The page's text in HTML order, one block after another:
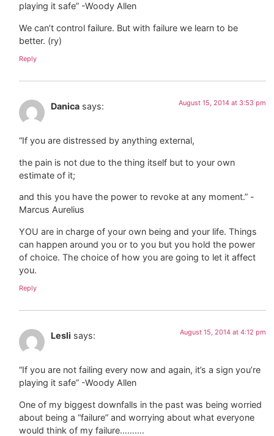
playing it safe” -Woody Allen
We can’t control failure. But with failure we learn to be
better. (ry)
Reply
Danica says: August 15, 2014 at 3:53 pm
“If you are distressed by anything external,
the pain is not due to the thing itself but to your own
estimate of it;
and this you have the power to revoke at any moment.” -
Marcus Aurelius
YOU are in charge of your own being and your life. Things
can happen around you or to you but you hold the power
of choice. The choice of how you are going to let it affect
you.
Reply
Lesli says: August 15, 2014 at 4:12 pm
“If you are not failing every now and again, it’s a sign you’re
playing it safe” -Woody Allen
One of my biggest downfalls in the past was being worried
about being a “failure” and worrying about what everyone
would think of my failure……….